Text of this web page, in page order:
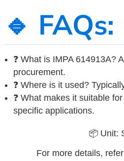
🔹 FAQs:
❓ What is IMPA 614913A?
procurement.
❓ Where is it used?
❓ What makes it suitable
specific applications.
📦 Unit:
For more details,